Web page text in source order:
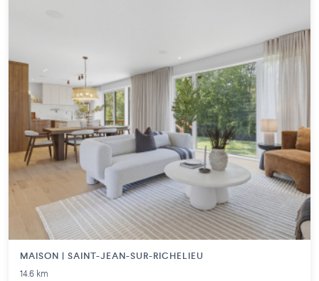
MAISON | SAINT-JEAN-SUR-RICHELIEU
14.6 km